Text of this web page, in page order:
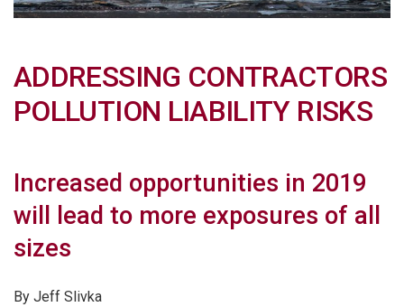
ADDRESSING CONTRACTORS
POLLUTION LIABILITY RISKS
Increased opportunities in 2019
will lead to more exposures of all
sizes
By Jeff Slivka